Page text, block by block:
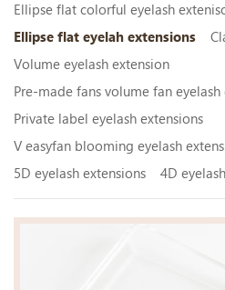
Ellipse flat colorful eyelash
Ellipse flat eyelah extensions
Volume eyelash extension
Pre-made fans volume fan eyelash
Private label eyelash extensions
V easyfan blooming eyelash
5D eyelash extensions
4D